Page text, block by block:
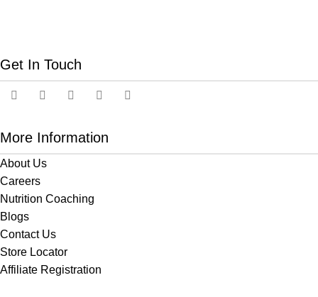
Get In Touch
More Information
About Us
Careers
Nutrition Coaching
Blogs
Contact Us
Store Locator
Affiliate Registration